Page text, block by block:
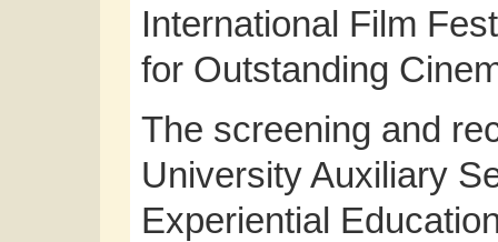
International Film
for Outstanding
The screening and
University Auxiliary
Experiential